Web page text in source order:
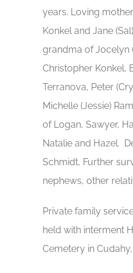
years. Loving
Konkel and Jane
grandma of Jocelyn
Christopher Konkel,
Terranova, Peter
Michelle (Jessie)
of Logan, Sawyer,
Natalie and Hazel.
Schmidt, Further
nephews, other
Private family
held with interment
Cemetery in Cudahy,